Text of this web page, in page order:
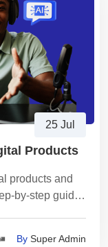
25 Jul
Products
products and
by-step guide
By Super Admin